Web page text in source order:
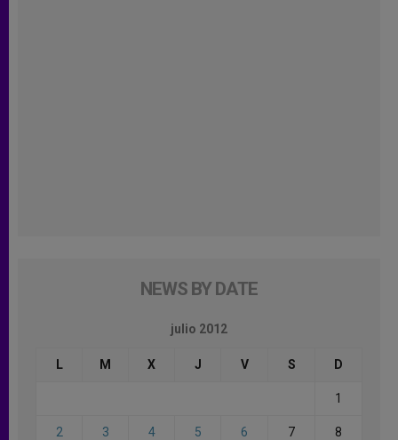
NEWS BY DATE
julio 2012
L M X J V S D
1
2 3 4 5 6 7 8